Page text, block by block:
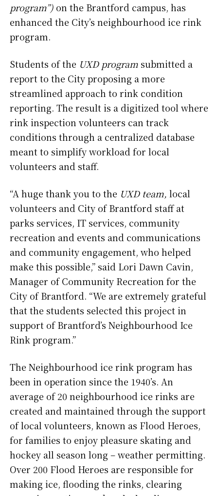
program”) on the Brantford campus, has
enhanced the City’s neighbourhood ice rink
program.
Students of the UXD program submitted a
report to the City proposing a more
streamlined approach to rink condition
reporting. The result is a digitized tool where
rink inspection volunteers can track
conditions through a centralized database
meant to simplify workload for local
volunteers and staff.
“A huge thank you to the UXD team, local
volunteers and City of Brantford staff at
parks services, IT services, community
recreation and events and communications
and community engagement, who helped
make this possible,” said Lori Dawn Cavin,
Manager of Community Recreation for the
City of Brantford. “We are extremely grateful
that the students selected this project in
support of Brantford’s Neighbourhood Ice
Rink program.”
The Neighbourhood ice rink program has
been in operation since the 1940’s. An
average of 20 neighbourhood ice rinks are
created and maintained through the support
of local volunteers, known as Flood Heroes,
for families to enjoy pleasure skating and
hockey all season long – weather permitting.
Over 200 Flood Heroes are responsible for
making ice, flooding the rinks, clearing